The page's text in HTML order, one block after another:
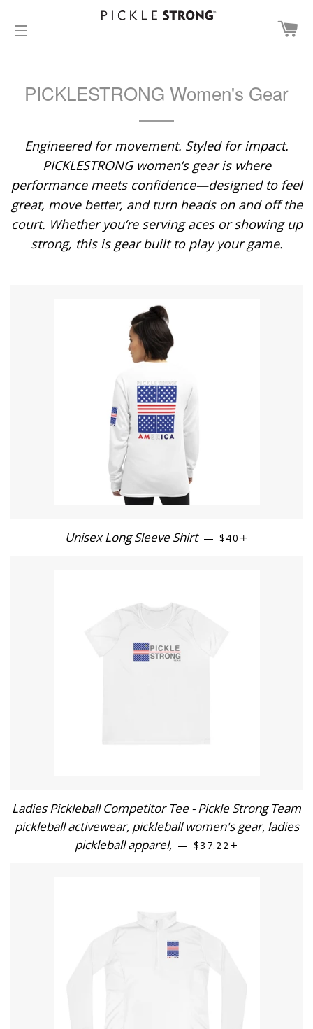
PICKLESTRONG Women's Gear
Engineered for movement. Styled for impact.
PICKLESTRONG women’s gear is where
performance meets confidence—designed to feel
great, move better, and turn heads on and off the
court. Whether you’re serving aces or showing up
strong, this is gear built to play your game.
Unisex Long Sleeve Shirt — REGULAR PRICE
$40
Ladies Pickleball Competitor Tee - Pickle Strong Team
pickleball activewear, pickleball women's gear, ladies
pickleball apparel, — REGULAR PRICE
$37.22